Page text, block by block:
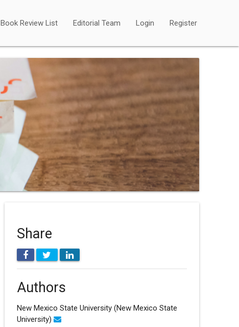
Book Review List Editorial Team Login Register
Share
Authors
New Mexico State University (New Mexico State
University)